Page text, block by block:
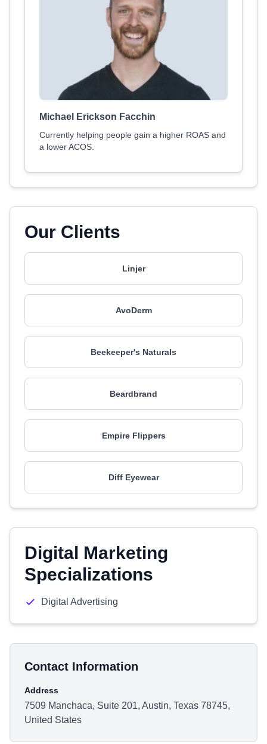
Michael Erickson Facchin
Currently helping people gain a higher ROAS and
a lower ACOS.
Our Clients
Linjer
AvoDerm
Beekeeper's Naturals
Beardbrand
Empire Flippers
Diff Eyewear
Digital Marketing
Specializations
Digital Advertising
Contact Information
Address
7509 Manchaca, Suite 201, Austin, Texas 78745,
United States